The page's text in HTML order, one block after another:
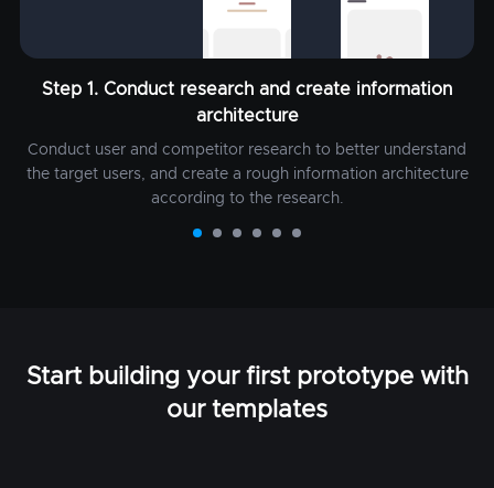
Step 1. Conduct research and create information
architecture
Conduct user and competitor research to better understand
the target users, and create a rough information architecture
according to the research.
Start building your first prototype with
our templates